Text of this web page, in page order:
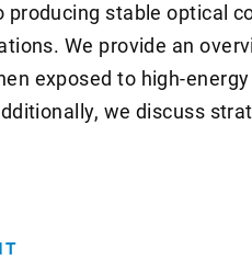
stable optical
We provide an
exposed to high-
we discuss